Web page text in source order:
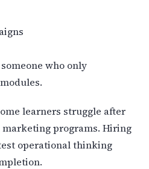
who only
learners struggle after
programs. Hiring
operational thinking